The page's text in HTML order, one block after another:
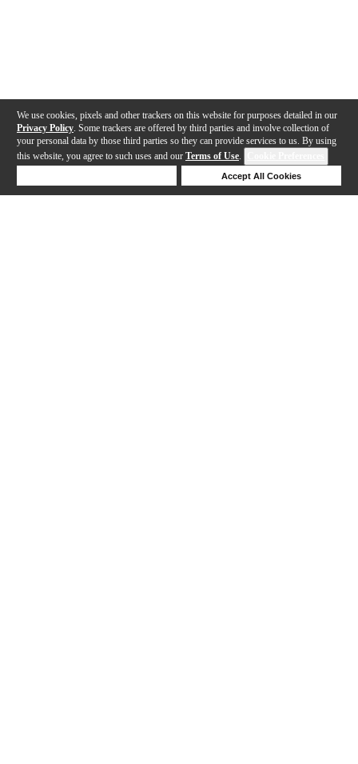
We use cookies, pixels and other trackers on this website for purposes detailed in our
Privacy Policy . Some trackers are offered by third parties and involve collection of
your personal data by those third parties so they can provide services to us. By using
this website, you agree to such uses and our Terms of Use.
Accept All Cookies